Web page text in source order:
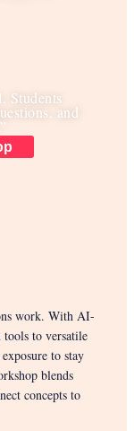
Students
and
work. With AI-
to versatile
to stay
blends
concepts to